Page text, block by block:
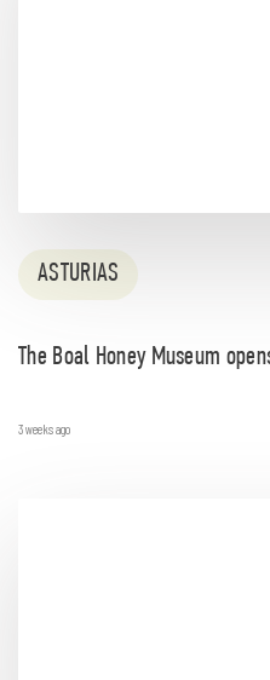
ASTURIAS
The Boal Honey Museum
3 weeks ago